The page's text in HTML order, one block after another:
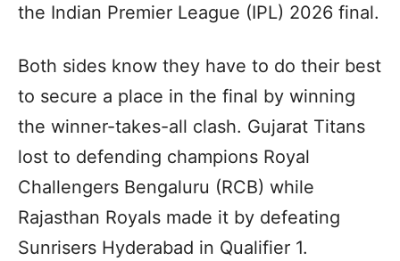
the Indian Premier League (IPL) 2026 final.
Both sides know they have to do their best
to secure a place in the final by winning
the winner-takes-all clash. Gujarat Titans
lost to defending champions Royal
Challengers Bengaluru (RCB) while
Rajasthan Royals made it by defeating
Sunrisers Hyderabad in Qualifier 1.